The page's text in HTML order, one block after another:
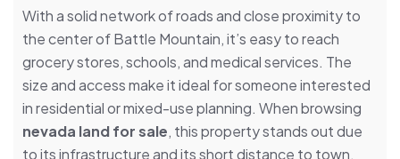
With a solid network of roads and close proximity to
the center of Battle Mountain, it’s easy to reach
grocery stores, schools, and medical services. The
size and access make it ideal for someone interested
in residential or mixed-use planning. When browsing
nevada land for sale, this property stands out due
to its infrastructure and its short distance to town,